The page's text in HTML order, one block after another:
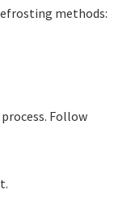
methods:
Follow